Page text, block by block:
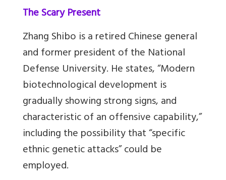
The Scary Present
Zhang Shibo is a retired Chinese general
and former president of the National
Defense University. He states, “Modern
biotechnological development is
gradually showing strong signs, and
characteristic of an offensive capability,”
including the possibility that “specific
ethnic genetic attacks” could be
employed.